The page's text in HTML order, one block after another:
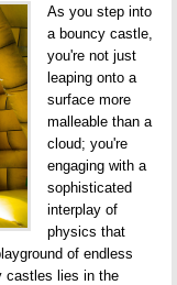
As you step into
a bouncy castle,
you're not just
leaping onto a
surface more
malleable than a
cloud; you're
engaging with a
sophisticated
interplay of
physics that
of endless
castles lies in the